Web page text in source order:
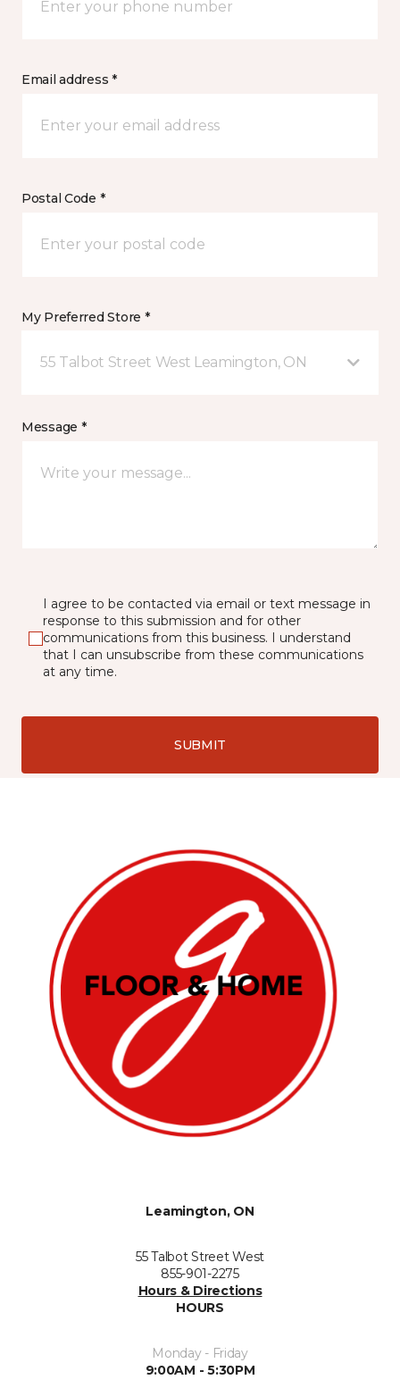
Email address *
Postal Code *
My Preferred Store *
55 Talbot Street West Leamington, ON
Message *
I agree to be contacted via email or text message in
response to this submission and for other
communications from this business. I understand
that I can unsubscribe from these communications
at any time.
SUBMIT
Leamington, ON
55 Talbot Street West
855-901-2275
Hours & Directions
HOURS
Monday - Friday
9:00AM - 5:30PM